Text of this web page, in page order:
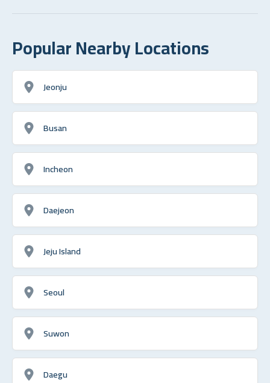
Popular Nearby Locations
Jeonju
Busan
Incheon
Daejeon
Jeju Island
Seoul
Suwon
Daegu